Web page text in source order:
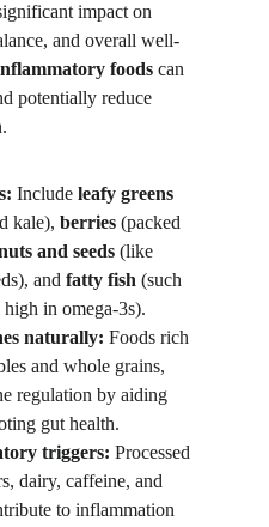
impact on
and overall well-
foods can
potentially reduce
Include leafy greens
kale), berries (packed
and seeds (like
and fatty fish (such
in omega-3s).
naturally: Foods rich
and whole grains,
regulation by aiding
gut health.
triggers: Processed
dairy, caffeine, and
to inflammation